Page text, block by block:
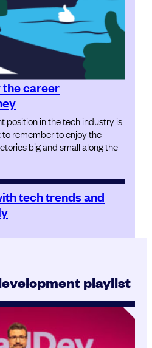
the career
position in the tech industry is
to remember to enjoy the
big and small along the
tech trends and
playlist